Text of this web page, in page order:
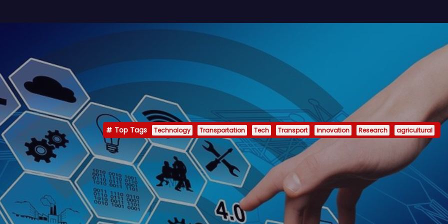
Top Tags Technology Transportation Tech Transport innovation Research agricultural